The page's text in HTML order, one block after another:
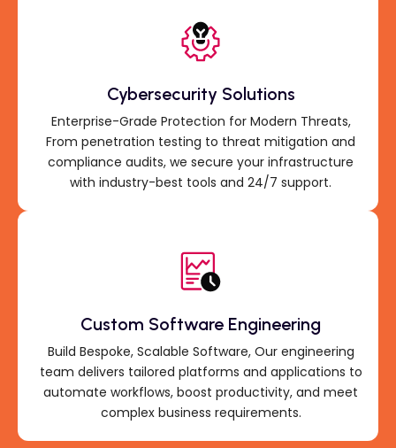
Cybersecurity Solutions
Enterprise-Grade Protection for Modern Threats,
From penetration testing to threat mitigation and
compliance audits, we secure your infrastructure
with industry-best tools and 24/7 support.
Custom Software Engineering
Build Bespoke, Scalable Software, Our engineering
team delivers tailored platforms and applications to
automate workflows, boost productivity, and meet
complex business requirements.